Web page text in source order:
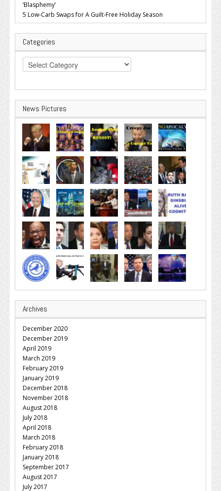
‘Blasphemy’
5 Low-Carb Swaps for A Guilt-Free Holiday Season
Categories
Categories
News Pictures
Archives
December 2020
December 2019
April 2019
March 2019
February 2019
January 2019
December 2018
November 2018
August 2018
July 2018
April 2018
March 2018
February 2018
January 2018
September 2017
August 2017
July 2017